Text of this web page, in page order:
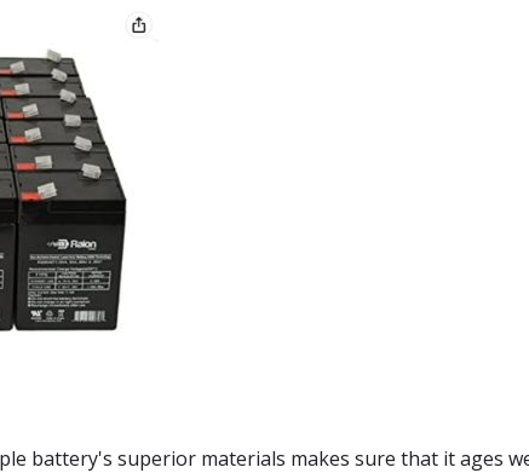
battery's superior materials makes sure that it ages